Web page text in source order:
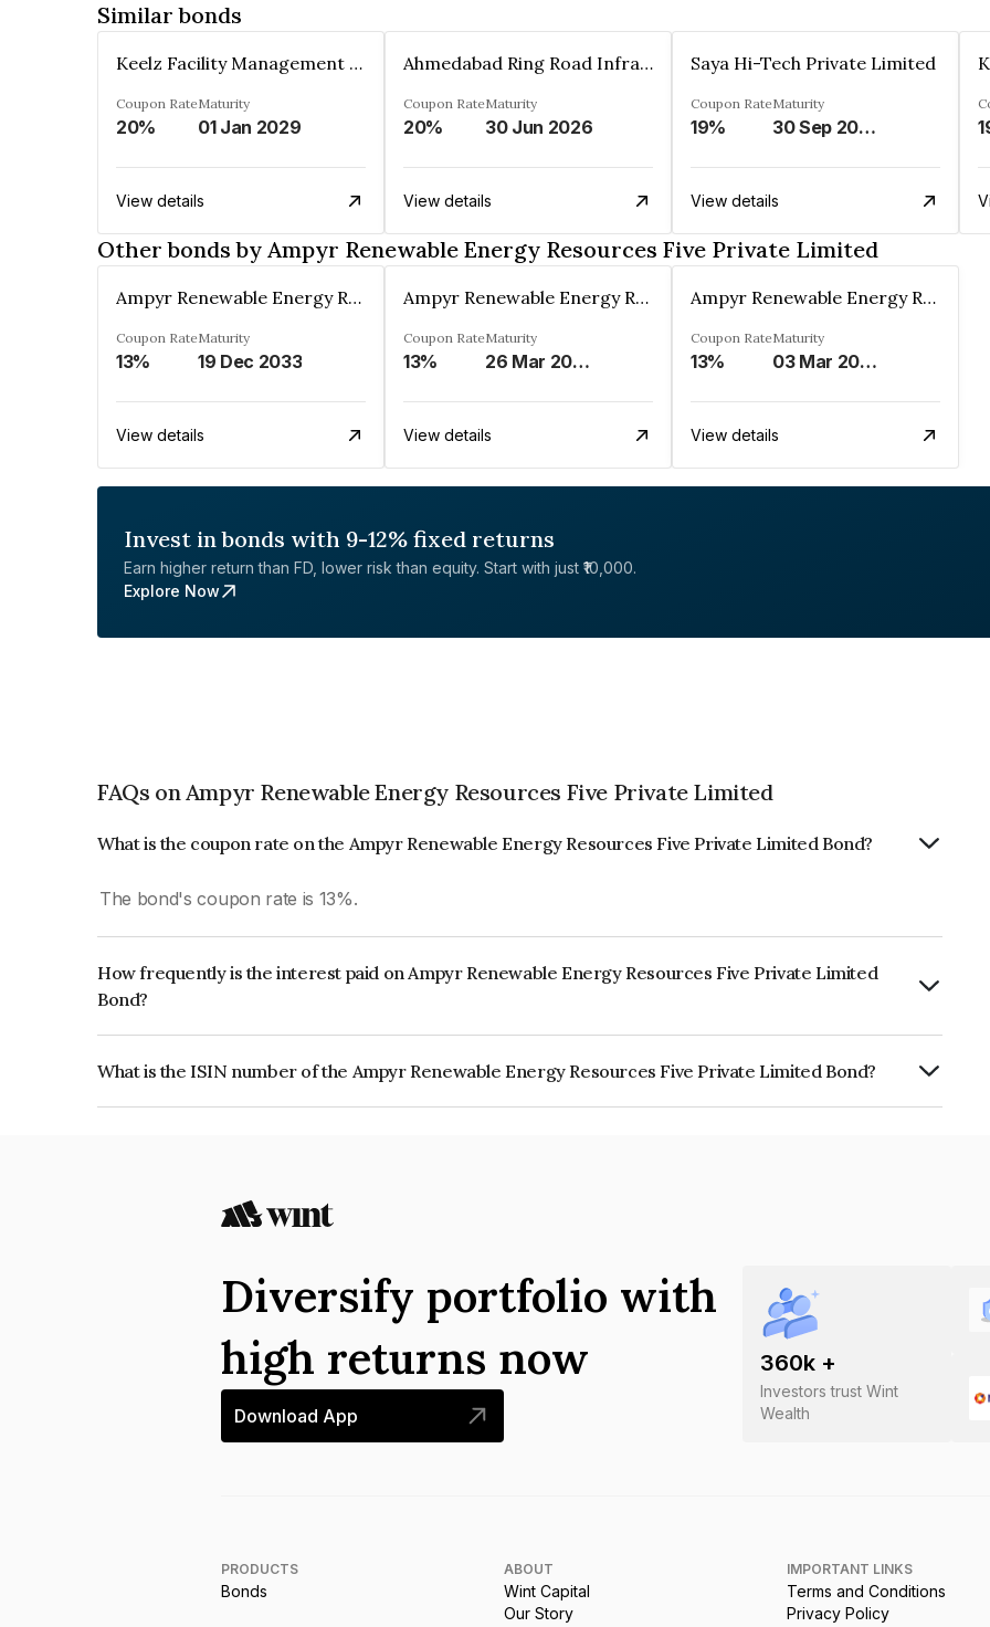
Similar bonds
Keelz Facility Management Services Private Limited
Coupon Rate
20%
Maturity
01 Jan 2029
View details
Ahmedabad Ring Road Infrastructure Ltd
Coupon Rate
20%
Maturity
30 Jun 2026
View details
Saya Hi-Tech Private Limited
Coupon Rate
19%
Maturity
30 Sep 2028
View details
Other bonds by Ampyr Renewable Energy Resources Five Private Limited
Ampyr Renewable Energy Resources Five Private Limited
Coupon Rate
13%
Maturity
19 Dec 2033
View details
Ampyr Renewable Energy Resources Five Private Limited
Coupon Rate
13%
Maturity
26 Mar 2034
View details
Ampyr Renewable Energy Resources Five Private Limited
Coupon Rate
13%
Maturity
03 Mar 2035
View details
Invest in bonds with 9-12% fixed returns
Earn higher return than FD, lower risk than equity. Start with just ₹10,000.
Explore Now
FAQs on Ampyr Renewable Energy Resources Five Private Limited
What is the coupon rate on the Ampyr Renewable Energy Resources Five Private Limited Bond?
The bond's coupon rate is 13%.
How frequently is the interest paid on Ampyr Renewable Energy Resources Five Private Limited
Bond?
What is the ISIN number of the Ampyr Renewable Energy Resources Five Private Limited Bond?
360k +
Investors trust Wint
Wealth
Diversify portfolio with
high returns now
Download App
PRODUCTS
Bonds
ABOUT
Wint Capital
Our Story
IMPORTANT LINKS
Terms and Conditions
Privacy Policy